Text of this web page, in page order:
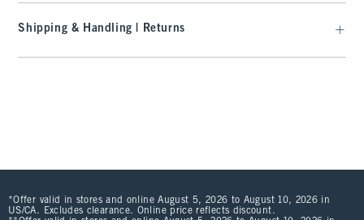
Shipping & Handling | Returns
*Offer valid in stores and online August 5, 2026 to August 10, 2026 in
US/CA. Excludes clearance. Online price reflects discount.